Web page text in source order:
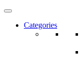
Categories